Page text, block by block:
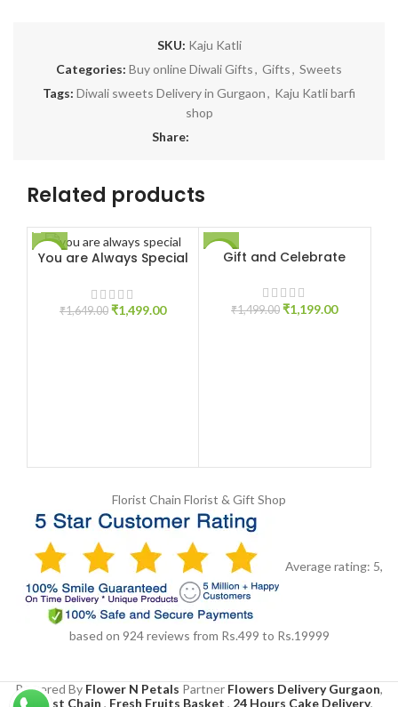
SKU: Kaju Katli
Categories: Buy online Diwali Gifts, Gifts, Sweets
Tags: Diwali sweets Delivery in Gurgaon, Kaju Katli barfi
shop
Share:
Related products
-9%
You are Always Special
₹1,649.00 ₹1,499.00
-20%Gift and Celebrate
₹1,499.00 ₹1,199.00
Florist Chain Florist & Gift Shop
Average rating: 5,
based on 924reviews from Rs.499 to Rs.19999
Powered By Flower N Petals Partner Flowers Delivery Gurgaon,
Florist Chain , Fresh Fruits Basket , 24 Hours Cake Delivery,